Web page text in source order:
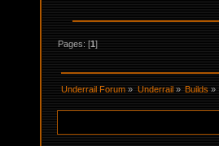
Pages: [1]
Underrail Forum » Underrail» Builds »